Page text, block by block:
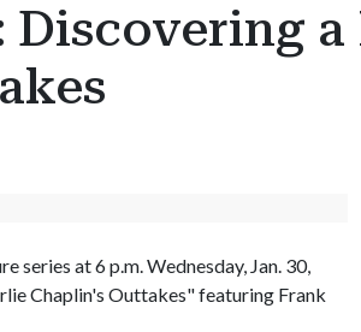
Discovering
series at 6 p.m. Wednesday, Jan. 30,
Chaplin's Outtakes" featuring Frank